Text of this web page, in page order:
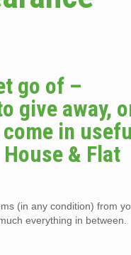
go of –
give away,
in
& Flat
(in any condition) from
everything in between.